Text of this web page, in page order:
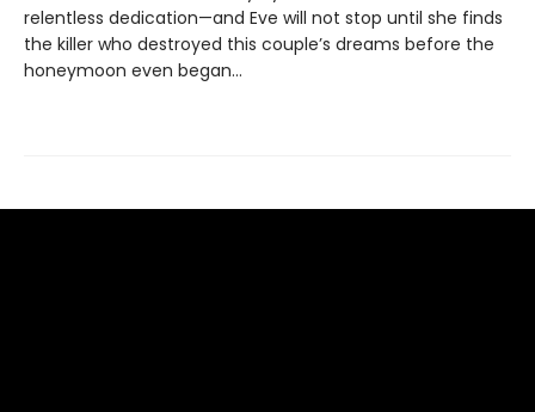
relentless dedication—and Eve will not stop until she finds
the killer who destroyed this couple’s dreams before the
honeymoon even began…